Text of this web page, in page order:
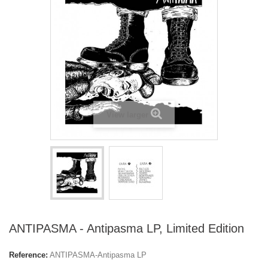
View larger
ANTIPASMA - Antipasma LP, Limited Edition
Reference: ANTIPASMA-Antipasma LP